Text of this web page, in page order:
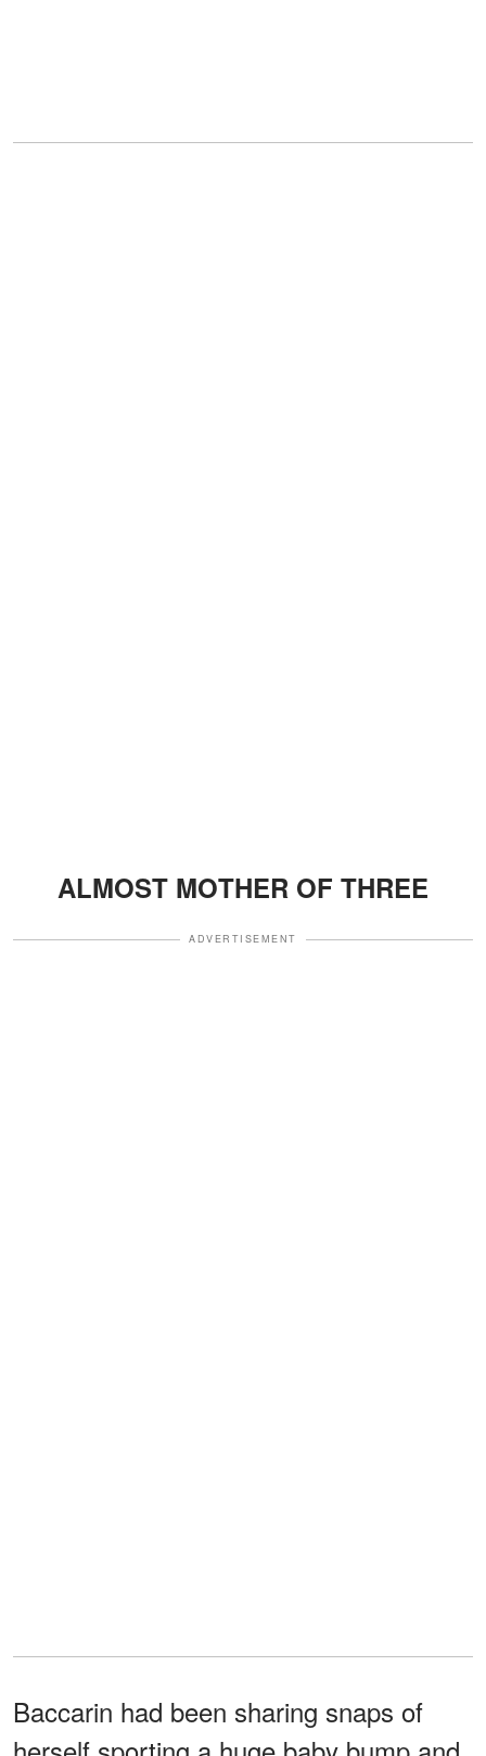
ALMOST MOTHER OF THREE
ADVERTISEMENT
Baccarin had been sharing snaps of